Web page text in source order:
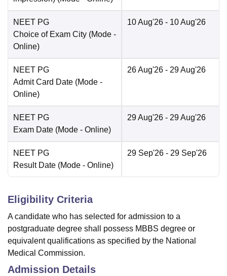
NEET PG
Choice of Exam City (Mode -
Online)
10 Aug'26 - 10 Aug'26
NEET PG
Admit Card Date (Mode -
Online)
26 Aug'26 - 29 Aug'26
NEET PG
Exam Date (Mode - Online)
29 Aug'26 - 29 Aug'26
NEET PG
Result Date (Mode - Online)
29 Sep'26 - 29 Sep'26
Eligibility Criteria
A candidate who has selected for admission to a
postgraduate degree shall possess MBBS degree or
equivalent qualifications as specified by the National
Medical Commission.
Admission Details